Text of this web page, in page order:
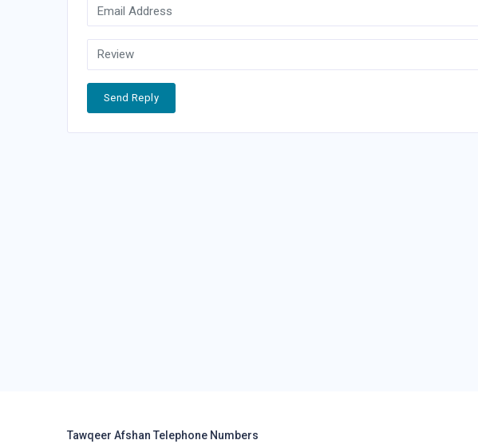
Send Reply
Tawqeer Afshan Telephone Numbers